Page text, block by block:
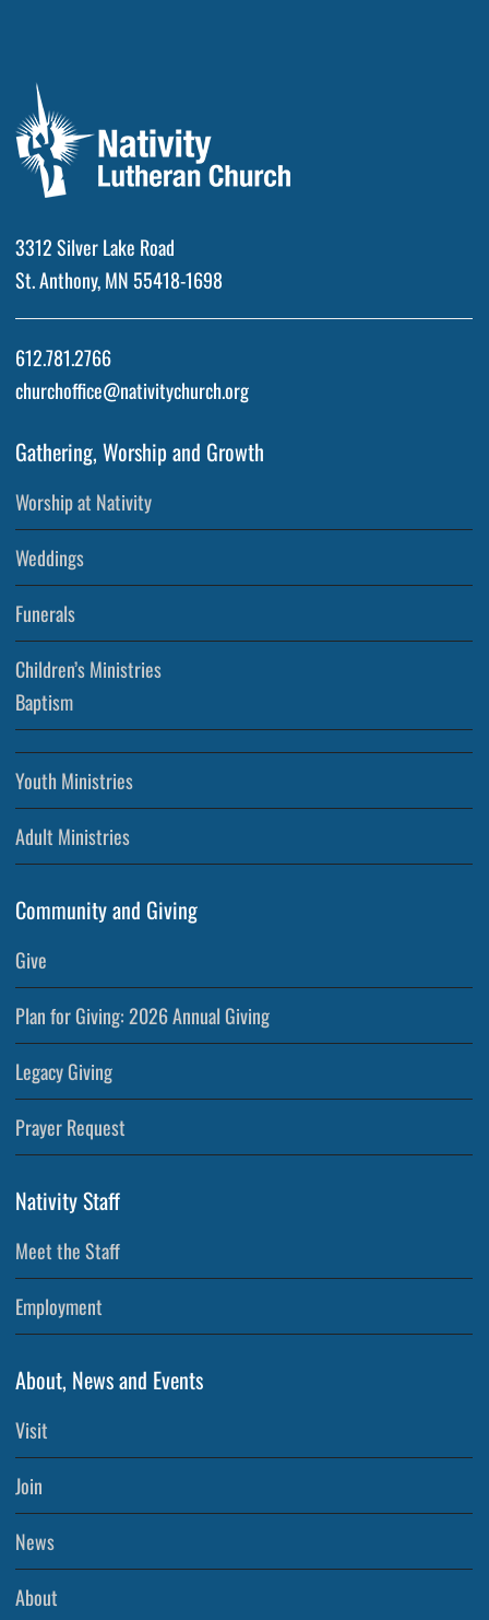
3312 Silver Lake Road
St. Anthony, MN 55418-1698
612.781.2766
churchoffice@nativitychurch.org
Gathering, Worship and Growth
Worship at Nativity
Weddings
Funerals
Children’s Ministries
Baptism
Youth Ministries
Adult Ministries
Community and Giving
Give
Plan for Giving: 2026 Annual Giving
Legacy Giving
Prayer Request
Nativity Staff
Meet the Staff
Employment
About, News and Events
Visit
Join
News
About